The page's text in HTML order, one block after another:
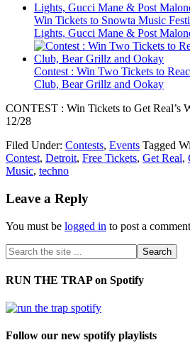
Win Tickets to Snowta Music
Lights, Gucci Mane & Post
Contest : Win Two Tickets to
Club, Bear Grillz and Ookay
CONTEST : Win Tickets to Get Real’s
12/28
Filed Under: Contests, Events Tagged
Contest, Detroit, Free Tickets, Get Real,
Music, techno
Leave a Reply
You must be logged in to post a
RUN THE TRAP on Spotify
Follow our new spotify playlists